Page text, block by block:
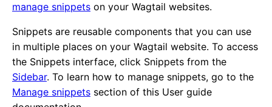
manage snippets on your Wagtail websites.
Snippets are reusable components that you can use
in multiple places on your Wagtail website. To access
the Snippets interface, click Snippets from the
Sidebar. To learn how to manage snippets, go to the
Manage snippets section of this User guide